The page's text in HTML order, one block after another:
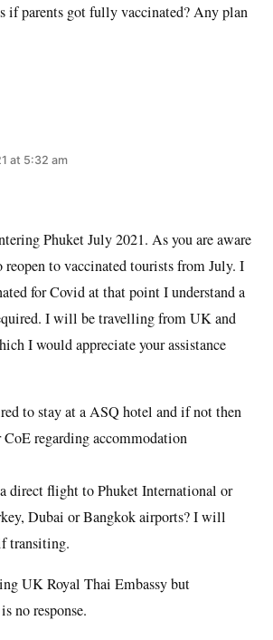
if parents got fully vaccinated? Any plan
at 5:32 am
Phuket July 2021. As you are aware
to vaccinated tourists from July. I
for Covid at that point I understand a
I will be travelling from UK and
I would appreciate your assistance
to stay at a ASQ hotel and if not then
regarding accommodation
direct flight to Phuket International or
Dubai or Bangkok airports? I will
transiting.
UK Royal Thai Embassy but
no response.